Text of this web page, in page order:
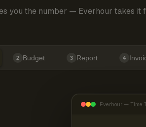
you the number — Everhour takes it
2 Budget 3 Report 4
Everhour — Time